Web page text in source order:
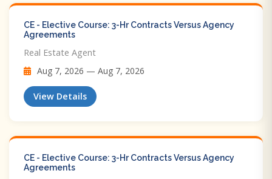
CE - Elective Course: 3-Hr Contracts Versus Agency
Agreements
Real Estate Agent
Aug 7, 2026 — Aug 7, 2026
View Details
CE - Elective Course: 3-Hr Contracts Versus Agency
Agreements